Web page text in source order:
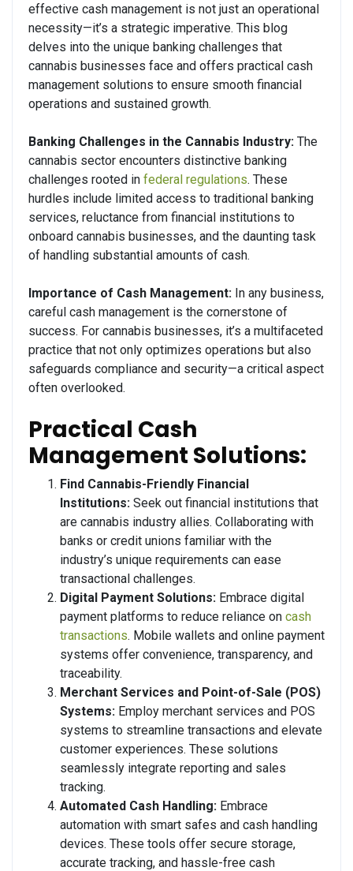
effective cash management is not just an operational
necessity—it’s a strategic imperative. This blog
delves into the unique banking challenges that
cannabis businesses face and offers practical cash
management solutions to ensure smooth financial
operations and sustained growth.
Banking Challenges in the Cannabis Industry: The
cannabis sector encounters distinctive banking
challenges rooted in federal regulations. These
hurdles include limited access to traditional banking
services, reluctance from financial institutions to
onboard cannabis businesses, and the daunting task
of handling substantial amounts of cash.
Importance of Cash Management: In any business,
careful cash management is the cornerstone of
success. For cannabis businesses, it’s a multifaceted
practice that not only optimizes operations but also
safeguards compliance and security—a critical aspect
often overlooked.
Practical Cash
Management Solutions:
Find Cannabis-Friendly Financial
Institutions: Seek out financial institutions that
are cannabis industry allies. Collaborating with
banks or credit unions familiar with the
industry’s unique requirements can ease
transactional challenges.
Digital Payment Solutions: Embrace digital
payment platforms to reduce reliance on cash
transactions. Mobile wallets and online payment
systems offer convenience, transparency, and
traceability.
Merchant Services and Point-of-Sale (POS)
Systems: Employ merchant services and POS
systems to streamline transactions and elevate
customer experiences. These solutions
seamlessly integrate reporting and sales
tracking.
Automated Cash Handling: Embrace
automation with smart safes and cash handling
devices. These tools offer secure storage,
accurate tracking, and hassle-free cash